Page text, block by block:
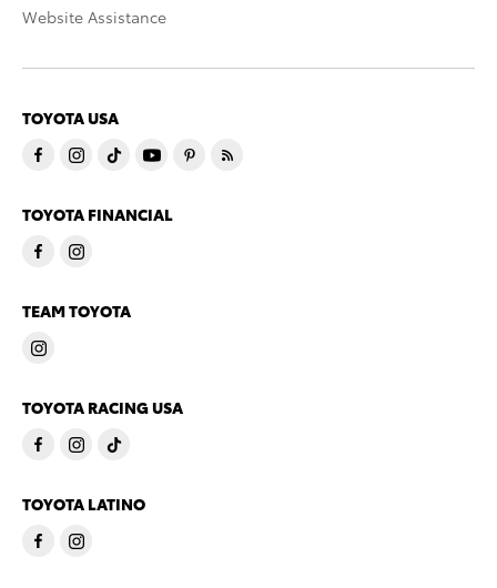
Website Assistance
TOYOTA USA
TOYOTA FINANCIAL
TEAM TOYOTA
TOYOTA RACING USA
TOYOTA LATINO